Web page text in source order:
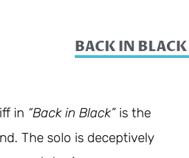
BACK IN
in “Back in Black”is the
The solo is deceptively